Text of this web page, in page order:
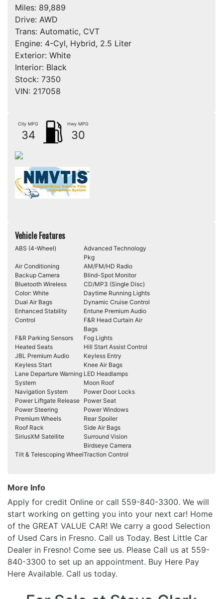
Miles: 89,889
Drive: AWD
Trans: Automatic, CVT
Engine: 4-Cyl, Hybrid, 2.5 Liter
Exterior: White
Interior: Black
Stock: 7350
VIN: 217058
City MPG
34
Hwy MPG
30
Vehicle Features
ABS (4-Wheel)
Advanced Technology
Pkg
Air Conditioning
AM/FM/HD Radio
Backup Camera
Blind-Spot Monitor
Bluetooth Wireless
CD/MP3 (Single Disc)
Color: White
Daytime Running Lights
Dual Air Bags
Dynamic Cruise Control
Enhanced Stability
Control
Entune Premium Audio
F&R Head Curtain Air
Bags
F&R Parking Sensors
Fog Lights
Heated Seats
Hill Start Assist Control
JBL Premium Audio
Keyless Entry
Keyless Start
Knee Air Bags
Lane Departure Warning
System
LED Headlamps
Moon Roof
Navigation System
Power Door Locks
Power Liftgate Release Power Seat
Power Steering
Power Windows
Premium Wheels
Rear Spoiler
Roof Rack
Side Air Bags
SiriusXM Satellite
Surround Vision
Birdseye Camera
Tilt & Telescoping WheelTraction Control
More Info
Apply for credit Online or call 559-840-3300. We will
start working on getting you into your next car! Home
of the GREAT VALUE CAR! We carry a good Selection
of Used Cars in Fresno. Call us Today. Best Little Car
Dealer in Fresno! Come see us. Please Call us at 559-
840-3300 to set up an appointment. Buy Here Pay
Here Available. Call us today.